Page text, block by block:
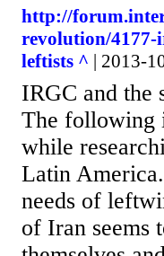
http://
revolution/
leftists ^ | 2013-
IRGC and the
The following
while
Latin
needs of
of Iran seems